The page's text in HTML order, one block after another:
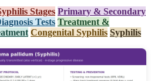
Stages Primary & Secondary
Tests Treatment &
Congenital Syphilis Syphilis